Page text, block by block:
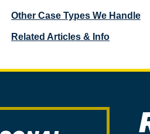
Other Case Types We Handle
Related Articles & Info
Death Case – Butler
County, Alabama